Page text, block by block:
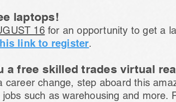
laptops!
16for an opportunity to get a
link to register.
a free skilled trades virtual
change, step aboard this
such as warehousing and more.